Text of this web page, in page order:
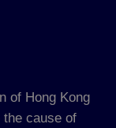
of Hong Kong
the cause of